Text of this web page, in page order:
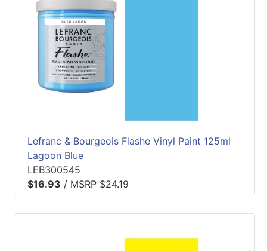
Lefranc & Bourgeois Flashe Vinyl Paint 125ml
Lagoon Blue
LEB300545
$16.93 / MSRP $24.19